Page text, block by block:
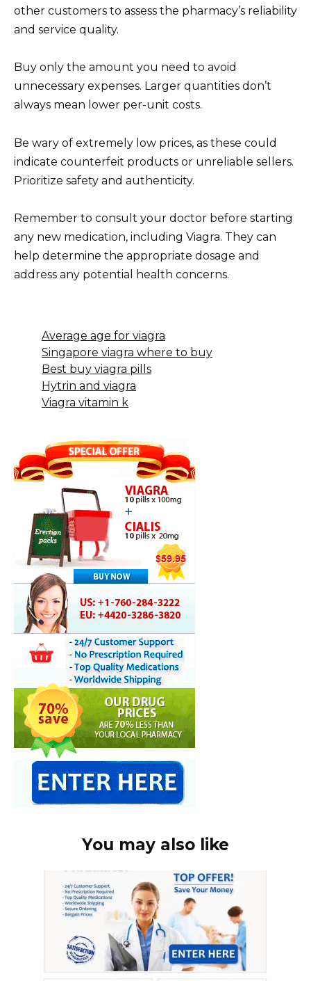
other customers to assess the pharmacy’s reliability
and service quality.
Buy only the amount you need to avoid
unnecessary expenses. Larger quantities don’t
always mean lower per-unit costs.
Be wary of extremely low prices, as these could
indicate counterfeit products or unreliable sellers.
Prioritize safety and authenticity.
Remember to consult your doctor before starting
any new medication, including Viagra. They can
help determine the appropriate dosage and
address any potential health concerns.
Average age for viagra
Singapore viagra where to buy
Best buy viagra pills
Hytrin and viagra
Viagra vitamin k
You may also like